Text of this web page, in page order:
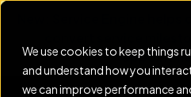
We use cookies to keep things
and understand how you
we can improve performance
New: Service Engine
convert service